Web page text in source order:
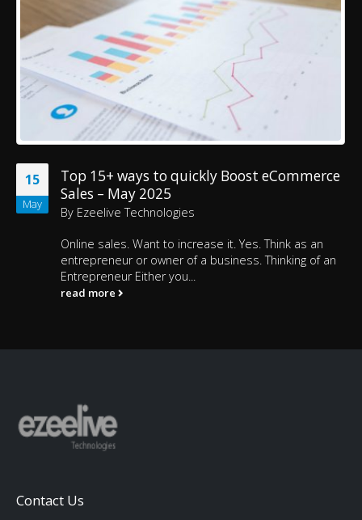
15
May
Top 15+ ways to quickly Boost eCommerce
Sales – May 2025
By Ezeelive Technologies
Online sales. Want to increase it. Yes. Think as an
entrepreneur or owner of a business. Thinking of an
Entrepreneur Either you...
read more
Contact Us